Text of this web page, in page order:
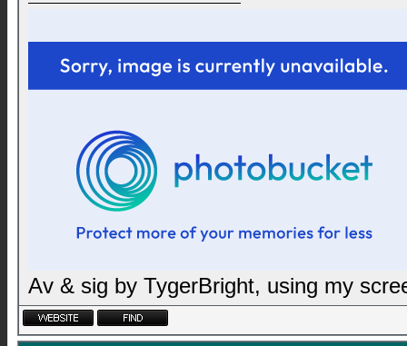
Av & sig by TygerBright, using my